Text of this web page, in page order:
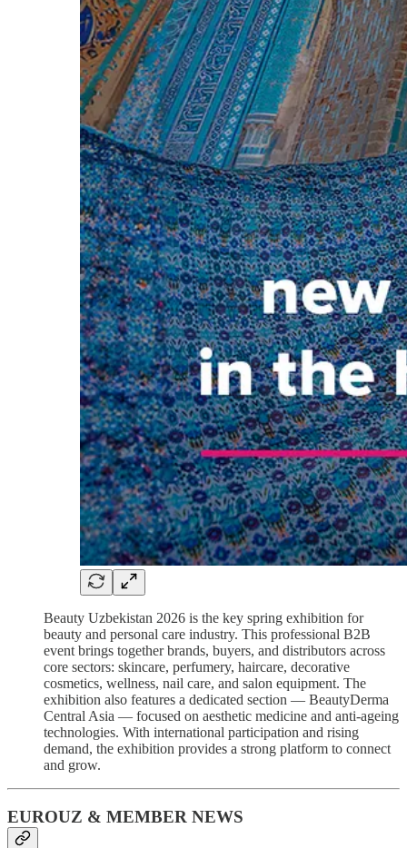
Beauty Uzbekistan 2026 is the key spring exhibition for
beauty and personal care industry. This professional B2B
event brings together brands, buyers, and distributors across
core sectors: skincare, perfumery, haircare, decorative
cosmetics, wellness, nail care, and salon equipment. The
exhibition also features a dedicated section — BeautyDerma
Central Asia — focused on aesthetic medicine and anti-ageing
technologies. With international participation and rising
demand, the exhibition provides a strong platform to connect
and grow.
EUROUZ & MEMBER NEWS